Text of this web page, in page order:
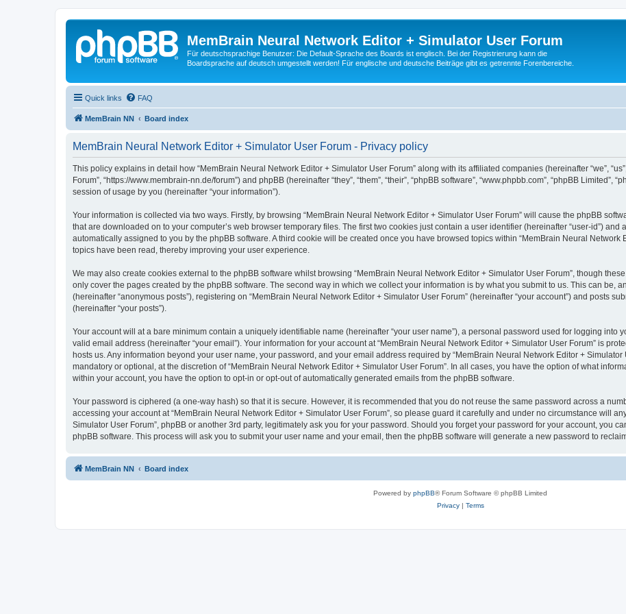
MemBrain Neural Network Editor + Simulator User Forum
Für deutschsprachige Benutzer: Die Default-Sprache des Boards ist englisch. Bei der Registrierung kann die
Boardsprache auf deutsch umgestellt werden! Für englische und deutsche Beiträge gibt es getrennte Forenbereiche.
Quick links FAQ
MemBrain NN Board index
MemBrain Neural Network Editor + Simulator User Forum - Privacy policy
This policy explains in detail how “MemBrain Neural Network Editor + Simulator User Forum” along with its affiliated companies (hereinafter “we”,
Forum”, “https://www.membrain-nn.de/forum”) and phpBB (hereinafter “they”, “them”, “their”, “phpBB software”, “www.phpbb.com”, “phpBB Limited”,
session of usage by you (hereinafter “your information”).
Your information is collected via two ways. Firstly, by browsing “MemBrain Neural Network Editor + Simulator User Forum” will cause the phpBB
that are downloaded on to your computer’s web browser temporary files. The first two cookies just contain a user identifier (hereinafter “user-id”) and
automatically assigned to you by the phpBB software. A third cookie will be created once you have browsed topics within “MemBrain Neural Network
topics have been read, thereby improving your user experience.
We may also create cookies external to the phpBB software whilst browsing “MemBrain Neural Network Editor + Simulator User Forum”, though
only cover the pages created by the phpBB software. The second way in which we collect your information is by what you submit to us. This can be,
(hereinafter “anonymous posts”), registering on “MemBrain Neural Network Editor + Simulator User Forum” (hereinafter “your account”) and posts
(hereinafter “your posts”).
Your account will at a bare minimum contain a uniquely identifiable name (hereinafter “your user name”), a personal password used for logging into
valid email address (hereinafter “your email”). Your information for your account at “MemBrain Neural Network Editor + Simulator User Forum” is
hosts us. Any information beyond your user name, your password, and your email address required by “MemBrain Neural Network Editor +
mandatory or optional, at the discretion of “MemBrain Neural Network Editor + Simulator User Forum”. In all cases, you have the option of what
within your account, you have the option to opt-in or opt-out of automatically generated emails from the phpBB software.
Your password is ciphered (a one-way hash) so that it is secure. However, it is recommended that you do not reuse the same password across a
accessing your account at “MemBrain Neural Network Editor + Simulator User Forum”, so please guard it carefully and under no circumstance will
Simulator User Forum”, phpBB or another 3rd party, legitimately ask you for your password. Should you forget your password for your account, you
phpBB software. This process will ask you to submit your user name and your email, then the phpBB software will generate a new password to
MemBrain NN Board index
Powered by phpBB® Forum Software © phpBB Limited
Privacy| Terms